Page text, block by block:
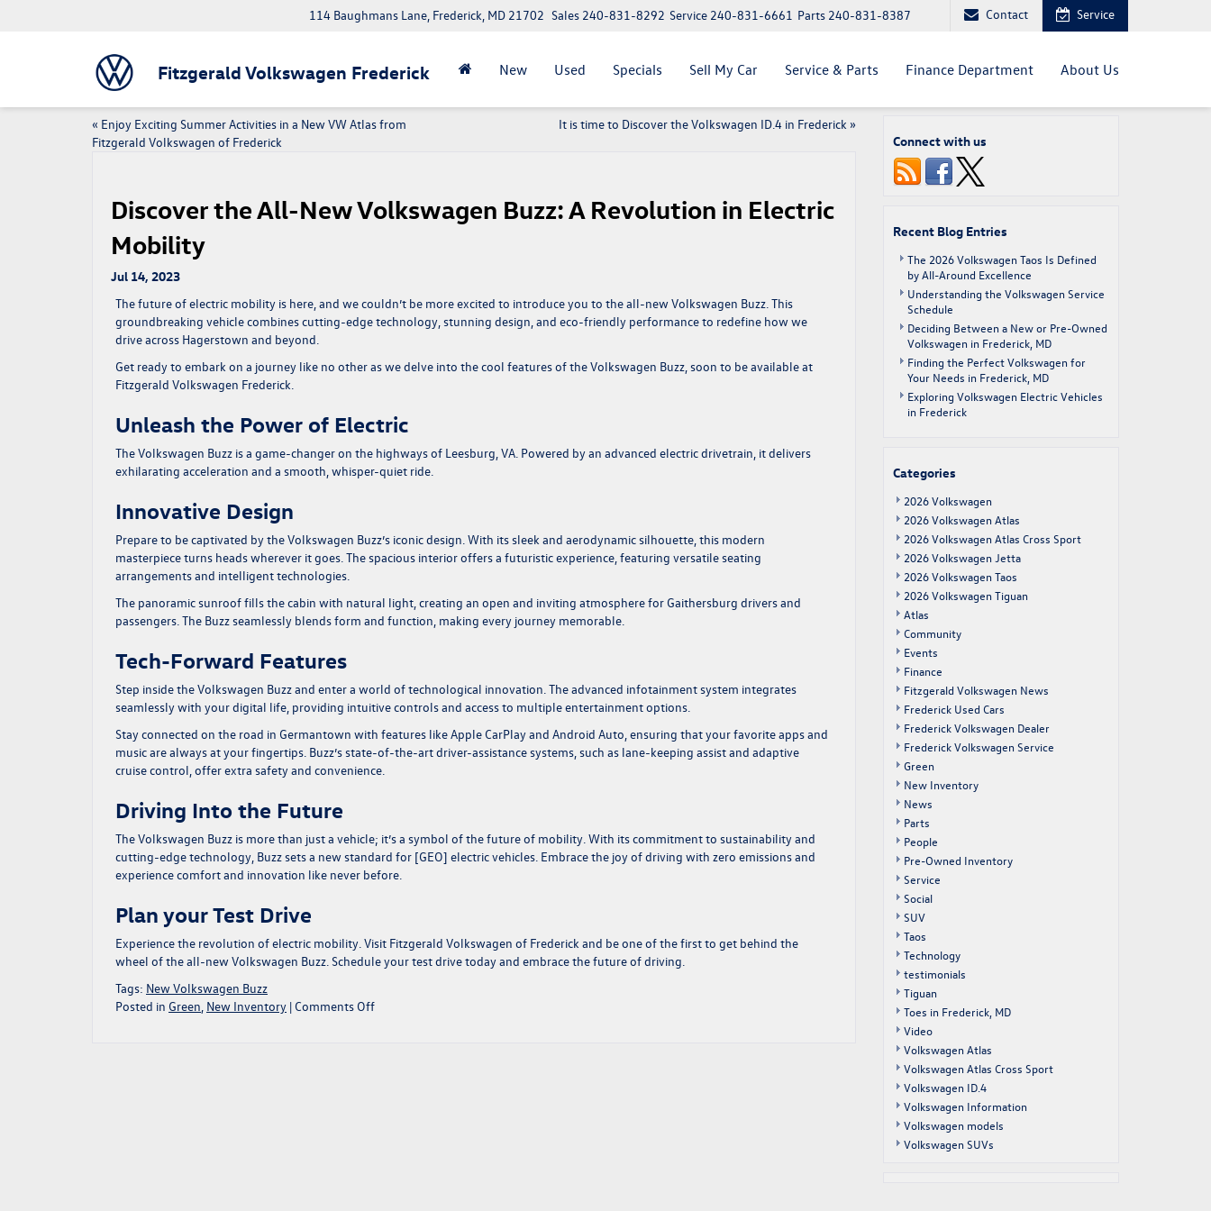
Fitzgerald Volkswagen Frederick
114 Baughmans Lane, Frederick, MD 21702 Parts 240-831-8387
Service 240-831-6661
Sales 240-831-8292 Contact Service
New Used Specials Sell My Car Service & Parts Finance Department About Us
« Enjoy Exciting Summer Activities in a New VW Atlas from
Fitzgerald Volkswagen of Frederick
It is time to Discover the Volkswagen ID.4 in Frederick »
Discover the All-New Volkswagen Buzz: A Revolution in Electric
Mobility
Jul 14, 2023
The future of electric mobility is here, and we couldn’t be more excited to introduce you to the all-new Volkswagen Buzz. This
groundbreaking vehicle combines cutting-edge technology, stunning design, and eco-friendly performance to redefine how we
drive across Hagerstown and beyond.
Get ready to embark on a journey like no other as we delve into the cool features of the Volkswagen Buzz, soon to be available at
Fitzgerald Volkswagen Frederick.
Unleash the Power of Electric
The Volkswagen Buzz is a game-changer on the highways of Leesburg, VA. Powered by an advanced electric drivetrain, it delivers
exhilarating acceleration and a smooth, whisper-quiet ride.
Innovative Design
Prepare to be captivated by the Volkswagen Buzz’s iconic design. With its sleek and aerodynamic silhouette, this modern
masterpiece turns heads wherever it goes. The spacious interior offers a futuristic experience, featuring versatile seating
arrangements and intelligent technologies.
The panoramic sunroof fills the cabin with natural light, creating an open and inviting atmosphere for Gaithersburg drivers and
passengers. The Buzz seamlessly blends form and function, making every journey memorable.
Tech-Forward Features
Step inside the Volkswagen Buzz and enter a world of technological innovation. The advanced infotainment system integrates
seamlessly with your digital life, providing intuitive controls and access to multiple entertainment options.
Stay connected on the road in Germantown with features like Apple CarPlay and Android Auto, ensuring that your favorite apps and
music are always at your fingertips. Buzz’s state-of-the-art driver-assistance systems, such as lane-keeping assist and adaptive
cruise control, offer extra safety and convenience.
Driving Into the Future
The Volkswagen Buzz is more than just a vehicle; it’s a symbol of the future of mobility. With its commitment to sustainability and
cutting-edge technology, Buzz sets a new standard for [GEO] electric vehicles. Embrace the joy of driving with zero emissions and
experience comfort and innovation like never before.
Plan your Test Drive
Experience the revolution of electric mobility. Visit Fitzgerald Volkswagen of Frederick and be one of the first to get behind the
wheel of the all-new Volkswagen Buzz. Schedule your test drive today and embrace the future of driving.
Tags: New Volkswagen Buzz
Posted in Green, New Inventory |Comments Offon
Connect with us
Recent Blog Entries
The 2026 Volkswagen Taos Is Defined
by All-Around Excellence
Understanding the Volkswagen Service
Schedule
Deciding Between a New or Pre-Owned
Volkswagen in Frederick, MD
Finding the Perfect Volkswagen for
Your Needs in Frederick, MD
Exploring Volkswagen Electric Vehicles
in Frederick
Categories
2026 Volkswagen
2026 Volkswagen Atlas
2026 Volkswagen Atlas Cross Sport
2026 Volkswagen Jetta
2026 Volkswagen Taos
2026 Volkswagen Tiguan
Atlas
Community
Events
Finance
Fitzgerald Volkswagen News
Frederick Used Cars
Frederick Volkswagen Dealer
Frederick Volkswagen Service
Green
New Inventory
News
Parts
People
Pre-Owned Inventory
Service
Social
SUV
Taos
Technology
testimonials
Tiguan
Toes in Frederick, MD
Video
Volkswagen Atlas
Volkswagen Atlas Cross Sport
Volkswagen ID.4
Volkswagen Information
Volkswagen models
Volkswagen SUVs